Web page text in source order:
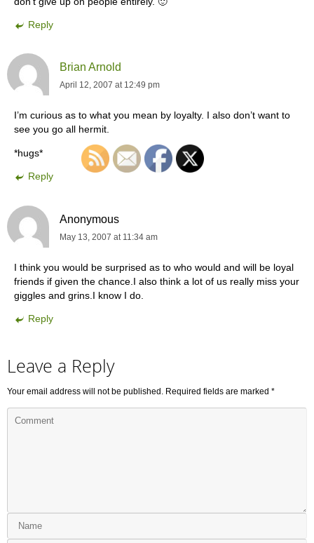
Reply
Brian Arnold
April 12, 2007 at 12:49 pm
I’m curious as to what you mean by loyalty. I also don’t want to
see you go all hermit.
*hugs*
Reply
Anonymous
May 13, 2007 at 11:34 am
I think you would be surprised as to who would and will be loyal
friends if given the chance.I also think a lot of us really miss your
giggles and grins.I know I do.
Reply
Leave a Reply
Your email address will not be published. Required fields are marked *